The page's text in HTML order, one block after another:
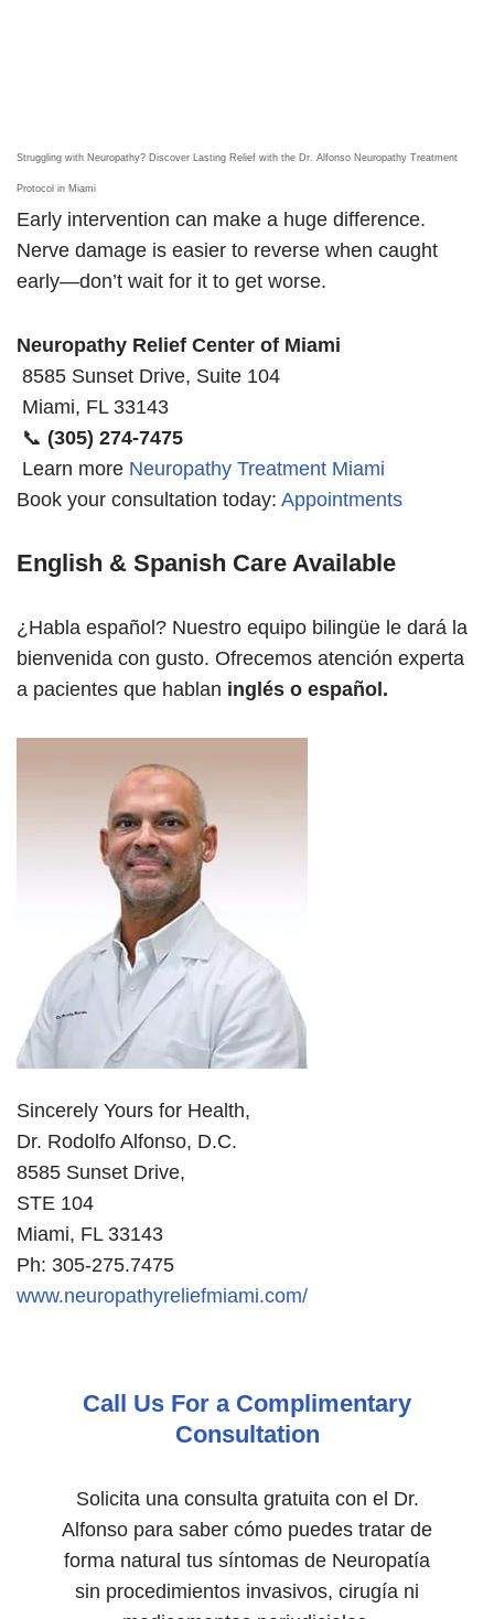
Struggling with Neuropathy? Discover Lasting Relief with the Dr. Alfonso Neuropathy Treatment
Protocol in Miami
Early intervention can make a huge difference.
Nerve damage is easier to reverse when caught
early—don’t wait for it to get worse.
Neuropathy Relief Center of Miami
8585 Sunset Drive, Suite 104
Miami, FL 33143
📞 (305) 274-7475
Learn more Neuropathy Treatment Miami
Book your consultation today: Appointments
English & Spanish Care Available
¿Habla español? Nuestro equipo bilingüe le dará la
bienvenida con gusto. Ofrecemos atención experta
a pacientes que hablan inglés o español.
Sincerely Yours for Health,
Dr. Rodolfo Alfonso, D.C.
8585 Sunset Drive,
STE 104
Miami, FL 33143
Ph: 305-275.7475
www.neuropathyreliefmiami.com/
Call Us For a Complimentary
Consultation
Solicita una consulta gratuita con el Dr.
Alfonso para saber cómo puedes tratar de
forma natural tus síntomas de Neuropatía
sin procedimientos invasivos, cirugía ni